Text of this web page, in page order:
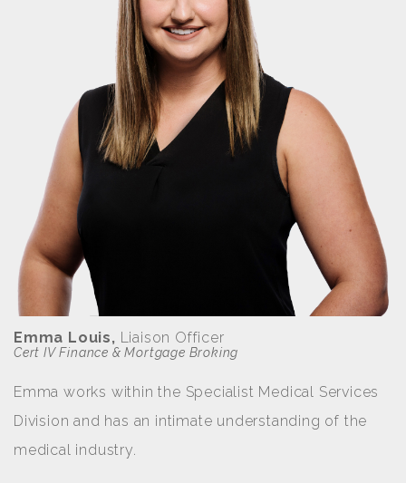
Emma Louis, Liaison Officer
Cert IV Finance & Mortgage Broking
Emma works within the Specialist Medical Services
Division and has an intimate understanding of the
medical industry.